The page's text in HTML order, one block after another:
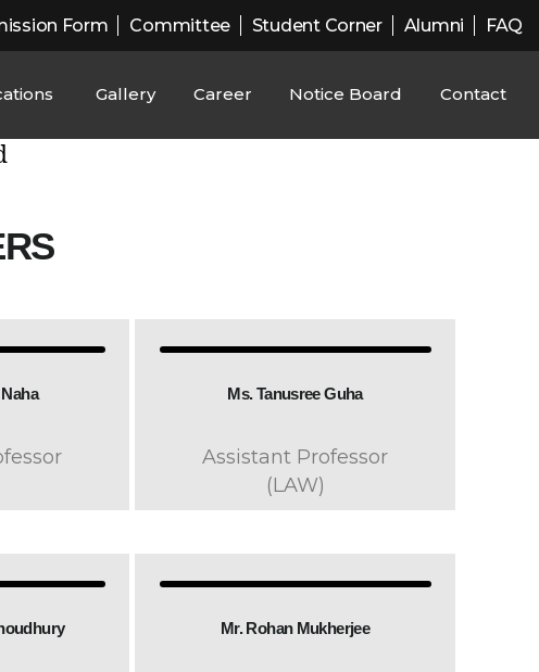
Form Committee Student Corner Alumni FAQ
Gallery Career Notice Board Contact
Ms. Tanusree Guha
Assistant Professor
(LAW)
Mr. Rohan Mukherjee